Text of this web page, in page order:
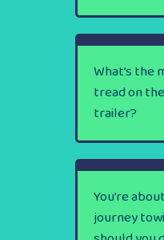
What’s the
tread on
trailer?
You’re
journey